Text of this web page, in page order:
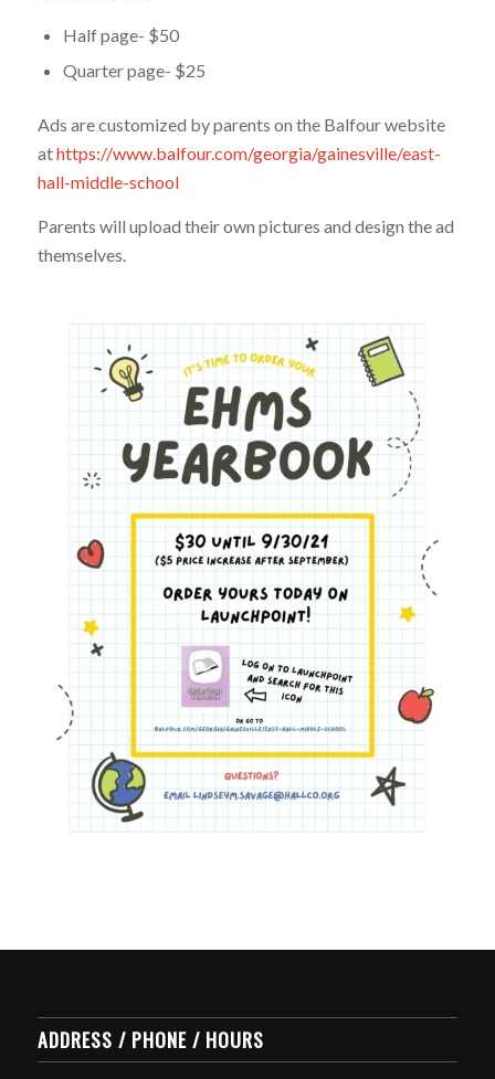
Half page- $50
Quarter page- $25
Ads are customized by parents on the Balfour website
athttps://www.balfour.com/georgia/gainesville/east-
hall-middle-school
Parents will upload their own pictures and design the ad
themselves.
ADDRESS / PHONE / HOURS